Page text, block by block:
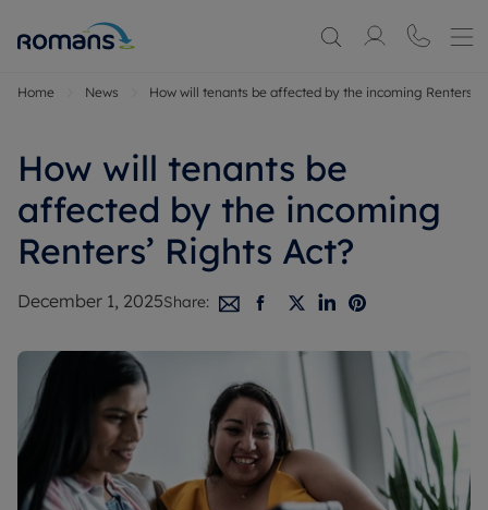
Home News How will tenants be affected by the incoming Renters’
How will tenants be
affected by the incoming
Renters’ Rights Act?
December 1, 2025Share: